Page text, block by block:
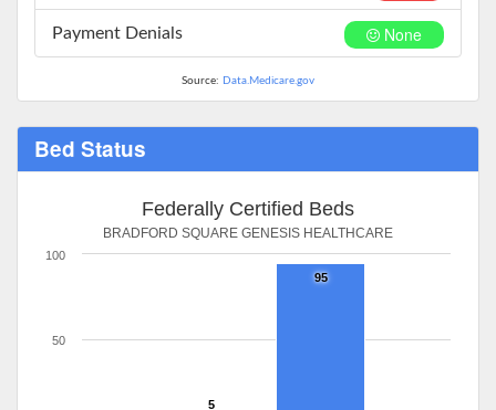
None
Payment Denials
Source: Data.Medicare.gov
Bed Status
Federally Certified Beds
BRADFORD SQUARE GENESIS HEALTHCARE
5
95
50
100